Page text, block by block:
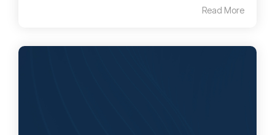
Read More